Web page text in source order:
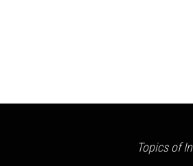
Topics of